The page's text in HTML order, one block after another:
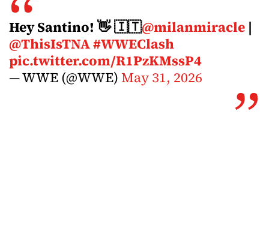
Hey Santino! 👋 🇮🇹@milanmiracle |
@ThisIsTNA#WWEClash
pic.twitter.com/R1PzKMssP4
— WWE (@WWE)May 31, 2026